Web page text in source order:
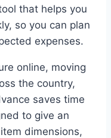
that helps you
so you can plan
expenses.
online, moving
the country,
saves time
to give an
dimensions,